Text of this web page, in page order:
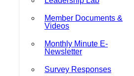
Member Documents &
Videos
Monthly Minute E-
Newsletter
Survey Responses